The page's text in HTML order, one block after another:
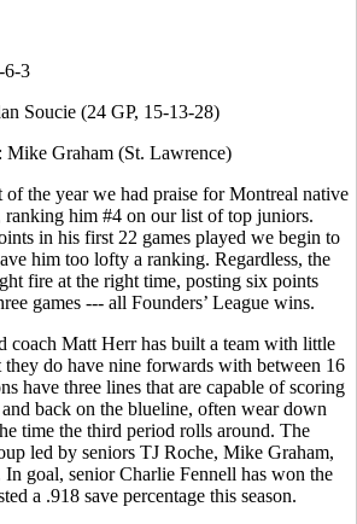
6-3
Soucie (24 GP, 15-13-28)
Mike Graham (St. Lawrence)
of the year we had praise for Montreal native
ranking him #4 on our list of top juniors.
in his first 22 games played we begin to
him too lofty a ranking. Regardless, the
fire at the right time, posting six points
games --- all Founders’ League wins.
coach Matt Herr has built a team with little
do have nine forwards with between 16
have three lines that are capable of scoring
back on the blueline, often wear down
time the third period rolls around. The
led by seniors TJ Roche, Mike Graham,
goal, senior Charlie Fennell has won the
a .918 save percentage this season.